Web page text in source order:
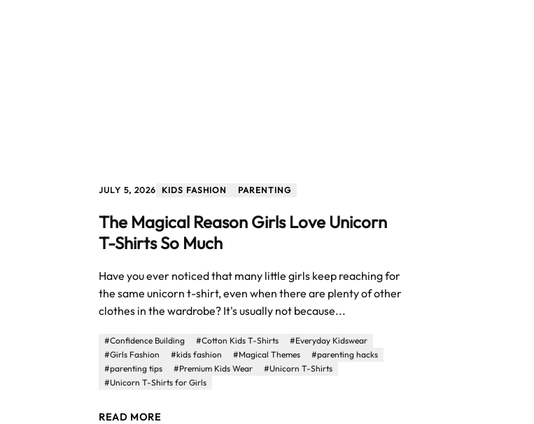
JULY 5, 2026 KIDS FASHION PARENTING
The Magical Reason Girls Love Unicorn
T-Shirts So Much
Have you ever noticed that many little girls keep reaching for
the same unicorn t-shirt, even when there are plenty of other
clothes in the wardrobe? It's usually not because...
#Confidence Building #Cotton Kids T-Shirts
#Everyday Kidswear
#Girls Fashion
#kids fashion #Magical Themes
#parenting hacks
#parenting tips
#Premium Kids Wear
#Unicorn T-Shirts
#Unicorn T-Shirts for Girls
READ MORE